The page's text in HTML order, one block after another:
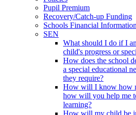
Pupil Premium
Recovery/Catch-up Funding
Schools Financial Information
SEN
What should I do if I
child's progress or
How does the school
a special educational
they require?
How will I know how
how will you help me
learning?
How will my child be